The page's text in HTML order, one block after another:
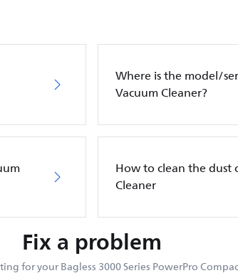
Where is the model/
Vacuum Cleaner?
How to clean the dust
Cleaner
Fix a problem
for your Bagless 3000 Series PowerPro